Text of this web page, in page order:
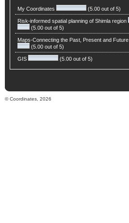
My Coordinates (5.00 out of 5)
Risk-informed spatial planning of Shimla region
(5.00 out of 5)
Maps-Connecting the Past, Present and Future
(5.00 out of 5)
GIS (5.00 out of 5)
© Coordinates, 2026